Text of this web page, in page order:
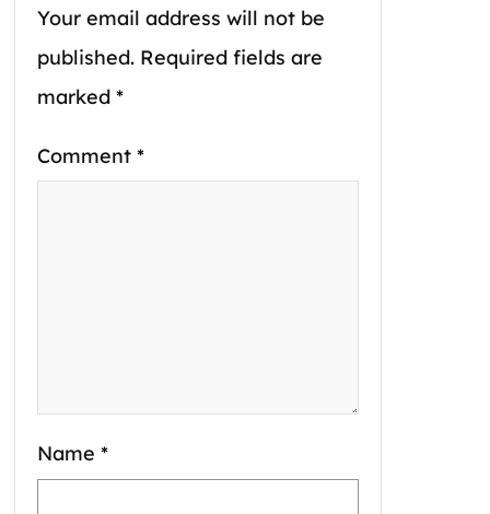
Your email address will not be
published. Required fields are
marked *
Comment *
Name *